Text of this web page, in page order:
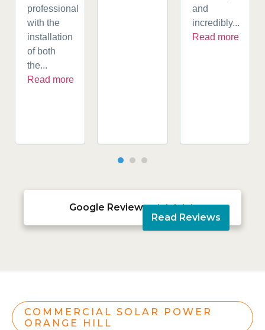
professional
with the
installation
of both
the...
Read more
and
incredibly...
Read more
Google Reviews 
Read Reviews
COMMERCIAL SOLAR POWER
ORANGE HILL